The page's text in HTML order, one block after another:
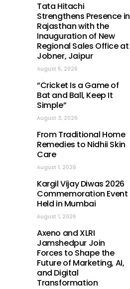
Tata Hitachi
Strengthens Presence in
Rajasthan with the
Inauguration of New
Regional Sales Office at
Jobner, Jaipur
August 5, 2026
“Cricket Is a Game of
Bat and Ball, Keep It
Simple”
August 3, 2026
From Traditional Home
Remedies to Nidhii Skin
Care
August 1, 2026
Kargil Vijay Diwas 2026
Commemoration Event
Held in Mumbai
August 1, 2026
Axeno and XLRI
Jamshedpur Join
Forces to Shape the
Future of Marketing, AI,
and Digital
Transformation